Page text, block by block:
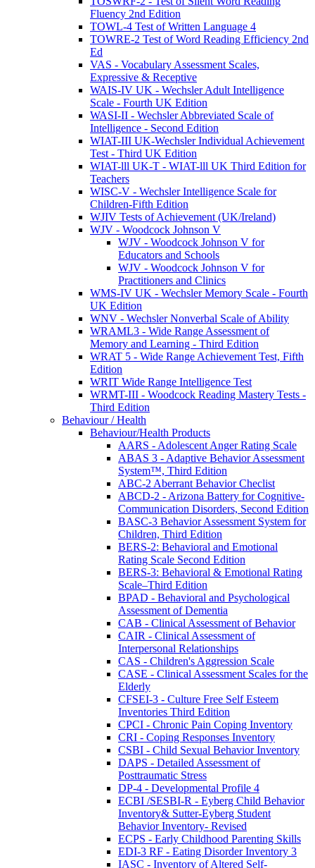
Fluency 2nd Edition
TOWL-4 Test of Written Language 4
TOWRE-2 Test of Word Reading Efficiency 2nd
Ed
VAS - Vocabulary Assessment Scales,
Expressive & Receptive
WAIS-IV UK - Wechsler Adult Intelligence
Scale - Fourth UK Edition
WASI-II - Wechsler Abbreviated Scale of
Intelligence - Second Edition
WIAT-III UK-Wechsler Individual Achievement
Test - Third UK Edition
WIAT-lll UK-T - WIAT-lll UK Third Edition for
Teachers
WISC-V - Wechsler Intelligence Scale for
Children-Fifth Edition
WJIV Tests of Achievement (UK/Ireland)
WJV - Woodcock Johnson V
WJV - Woodcock Johnson V for
Educators and Schools
WJV - Woodcock Johnson V for
Practitioners and Clinics
WMS-IV UK - Wechsler Memory Scale - Fourth
UK Edition
WNV - Wechsler Nonverbal Scale of Ability
WRAML3 - Wide Range Assessment of
Memory and Learning - Third Edition
WRAT 5 - Wide Range Achievement Test, Fifth
Edition
WRIT Wide Range Intelligence Test
WRMT-III - Woodcock Reading Mastery Tests -
Third Edition
Behaviour / Health
Behaviour/Health Products
AARS - Adolescent Anger Rating Scale
ABAS 3 - Adaptive Behavior Assessment
System™, Third Edition
ABC-2 Aberrant Behavior Checlist
ABCD-2 - Arizona Battery for Cognitive-
Communication Disorders, Second Edition
BASC-3 Behavior Assessment System for
Children, Third Edition
BERS-2: Behavioral and Emotional
Rating Scale Second Edition
BERS-3: Behavioral & Emotional Rating
Scale–Third Edition
BPAD - Behavioral and Psychological
Assessment of Dementia
CAB - Clinical Assessment of Behavior
CAIR - Clinical Assessment of
Interpersonal Relationships
CAS - Children's Aggression Scale
CASE - Clinical Assessment Scales for the
Elderly
CFSEI-3 - Culture Free Self Esteem
Inventories Third Edition
CPCI - Chronic Pain Coping Inventory
CRI - Coping Responses Inventory
CSBI - Child Sexual Behavior Inventory
DAPS - Detailed Assessment of
Posttraumatic Stress
DP-4 - Developmental Profile 4
ECBI /SESBI-R - Eyberg Child Behavior
Inventory& Sutter-Eyberg Student
Behavior Inventory- Revised
ECPS - Early Childhood Parenting Skills
EDI-3 RF - Eating Disorder Inventory 3
IASC - Inventory of Altered Self-